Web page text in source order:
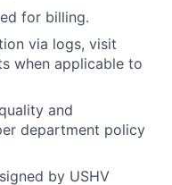
for billing.
via logs, visit
when applicable to
and
department policy
by USHV